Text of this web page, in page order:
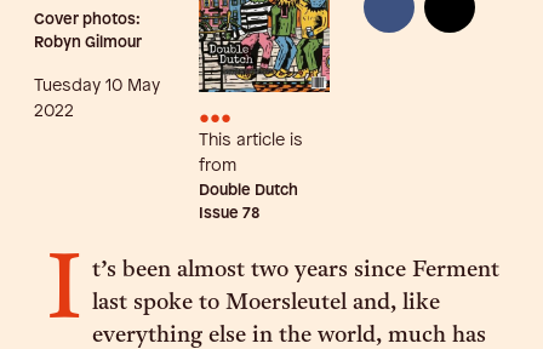
Cover photos:
Robyn Gilmour
Tuesday 10 May
2022
•••
This article is
from
Double Dutch
Issue 78
I t’s been almost two years since Ferment
last spoke to Moersleutel and, like
everything else in the world, much has